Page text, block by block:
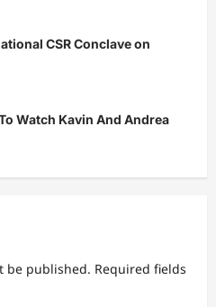
CSR Conclave on
Watch Kavin And Andrea
be published. Required fields